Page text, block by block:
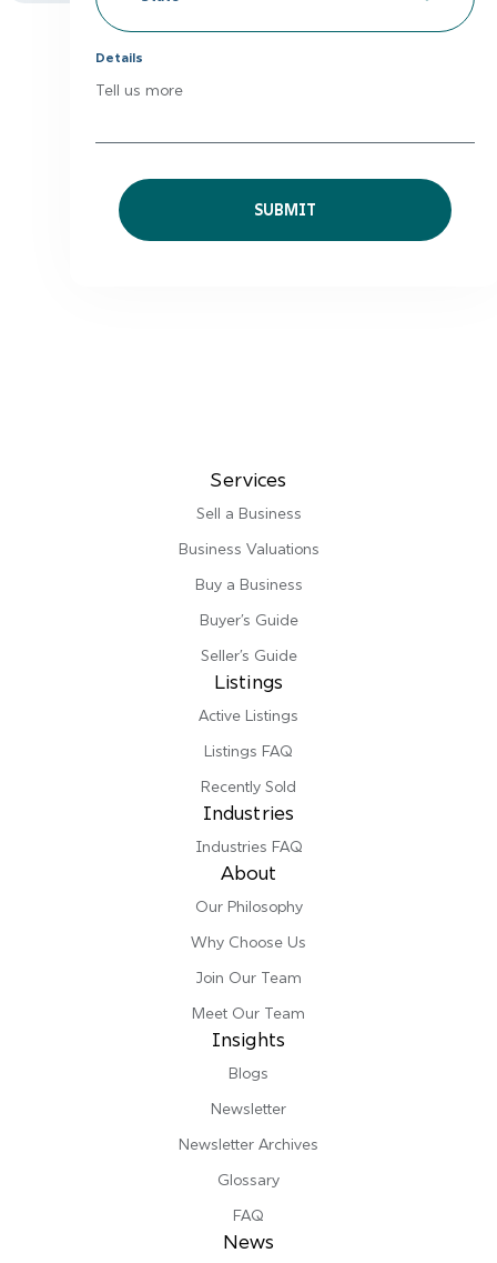
Details
Tell us more
Services
Sell a Business
Business Valuations
Buy a Business
Buyer’s Guide
Seller’s Guide
Listings
Active Listings
Listings FAQ
Recently Sold
Industries
Industries FAQ
About
Our Philosophy
Why Choose Us
Join Our Team
Meet Our Team
Insights
Blogs
Newsletter
Newsletter Archives
Glossary
FAQ
News